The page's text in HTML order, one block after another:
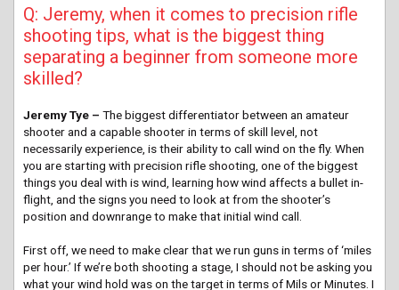
Q: Jeremy, when it comes to precision rifle
shooting tips, what is the biggest thing
separating a beginner from someone more
skilled?
Jeremy Tye – The biggest differentiator between an amateur
shooter and a capable shooter in terms of skill level, not
necessarily experience, is their ability to call wind on the fly. When
you are starting with precision rifle shooting, one of the biggest
things you deal with is wind, learning how wind affects a bullet in-
flight, and the signs you need to look at from the shooter’s
position and downrange to make that initial wind call.
First off, we need to make clear that we run guns in terms of ‘miles
per hour.’ If we’re both shooting a stage, I should not be asking you
what your wind hold was on the target in terms of Mils or Minutes. I